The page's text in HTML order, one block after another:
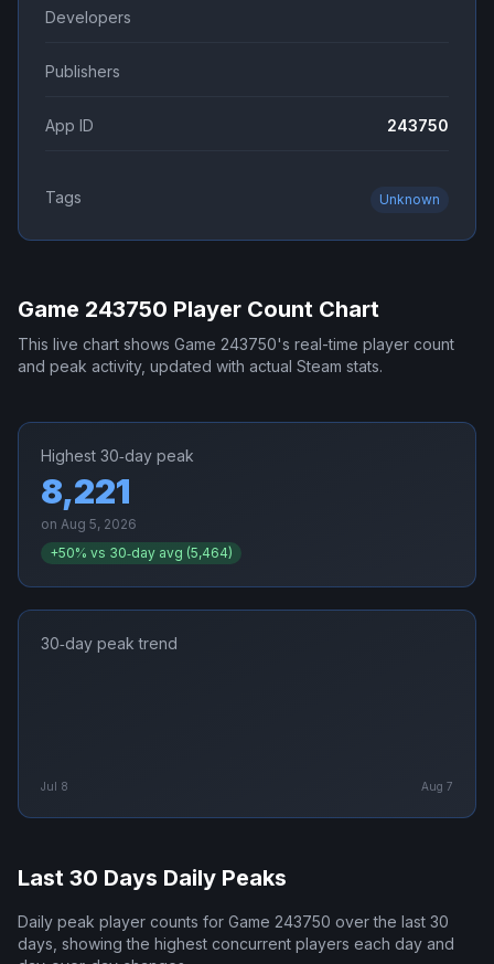
Developers
Publishers
App ID 243750
Tags Unknown
Game 243750 Player Count Chart
This live chart shows Game 243750's real-time player count
and peak activity, updated with actual Steam stats.
Highest 30‑day peak
8,221
on Aug 5, 2026
+50% vs 30‑day avg (5,464)
30‑day peak trend
Jul 8 Aug 7
Last 30 Days Daily Peaks
Daily peak player counts for Game 243750 over the last 30
days, showing the highest concurrent players each day and